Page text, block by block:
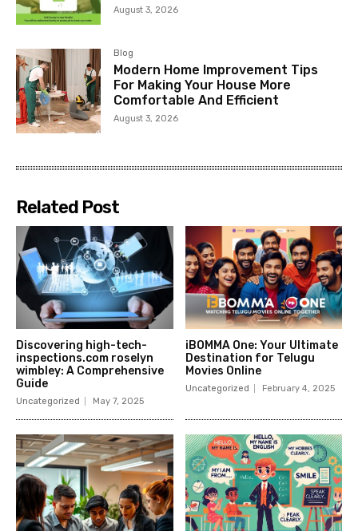
August 3, 2026
Blog
Modern Home Improvement Tips
For Making Your House More
Comfortable And Efficient
August 3, 2026
Related Post
Discovering high-tech-
inspections.com roselyn
wimbley: A Comprehensive
Guide
Uncategorized May 7, 2025
iBOMMA One: Your Ultimate
Destination for Telugu
Movies Online
Uncategorized February 4, 2025